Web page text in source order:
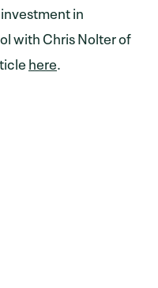
in
with Chris Nolter of
here